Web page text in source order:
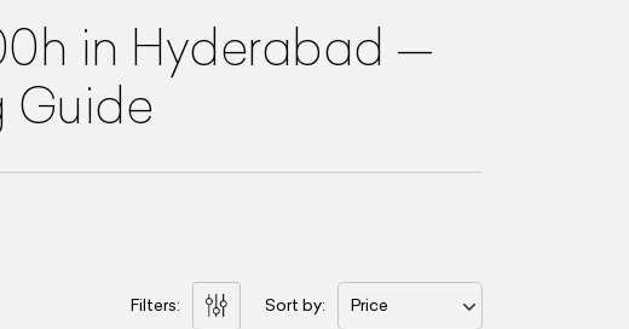
in Hyderabad —
Guide
Filters: Sort by: Price